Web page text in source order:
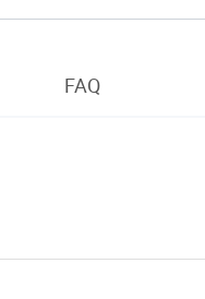
FAQ